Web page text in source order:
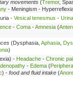
movements (Tremor,
- Meningism -
- Vesical tenesmus -
- Coma -Amnesia (
(Dysphasia, Aphasia
)
- Headache - Chronic
- Edema (
) - food and fluid intake (